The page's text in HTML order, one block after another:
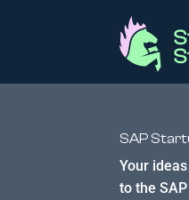
SAP
Your
to the